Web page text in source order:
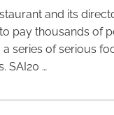
and its
pay thousands of
series of serious
SAI20 …